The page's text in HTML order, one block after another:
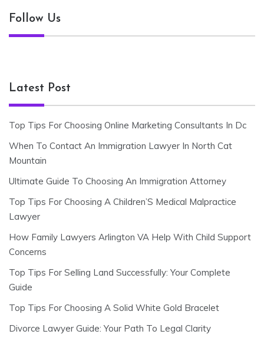
Follow Us
Latest Post
Top Tips For Choosing Online Marketing Consultants In Dc
When To Contact An Immigration Lawyer In North Cat
Mountain
Ultimate Guide To Choosing An Immigration Attorney
Top Tips For Choosing A Children’S Medical Malpractice
Lawyer
How Family Lawyers Arlington VA Help With Child Support
Concerns
Top Tips For Selling Land Successfully: Your Complete
Guide
Top Tips For Choosing A Solid White Gold Bracelet
Divorce Lawyer Guide: Your Path To Legal Clarity